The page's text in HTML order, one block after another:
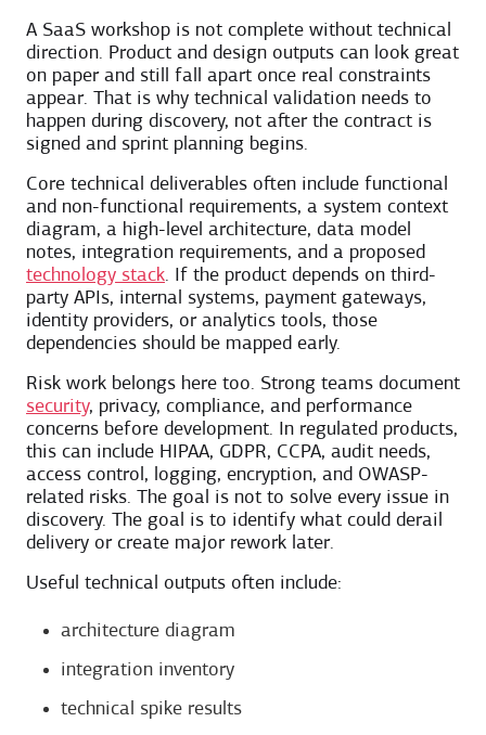
A SaaS workshop is not complete without technical
direction. Product and design outputs can look great
on paper and still fall apart once real constraints
appear. That is why technical validation needs to
happen during discovery, not after the contract is
signed and sprint planning begins.
Core technical deliverables often include functional
and non-functional requirements, a system context
diagram, a high-level architecture, data model
notes, integration requirements, and a proposed
technology stack. If the product depends on third-
party APIs, internal systems, payment gateways,
identity providers, or analytics tools, those
dependencies should be mapped early.
Risk work belongs here too. Strong teams document
security, privacy, compliance, and performance
concerns before development. In regulated products,
this can include HIPAA, GDPR, CCPA, audit needs,
access control, logging, encryption, and OWASP-
related risks. The goal is not to solve every issue in
discovery. The goal is to identify what could derail
delivery or create major rework later.
Useful technical outputs often include:
architecture diagram
integration inventory
technical spike results